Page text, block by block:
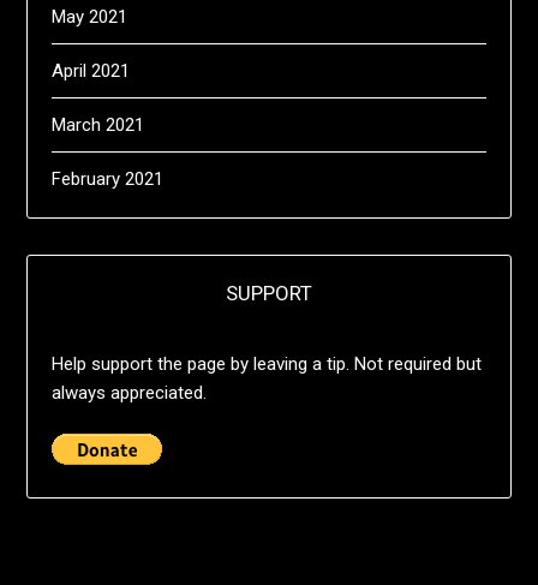
May 2021
April 2021
March 2021
February 2021
SUPPORT
Help support the page by leaving a tip. Not required but
always appreciated.